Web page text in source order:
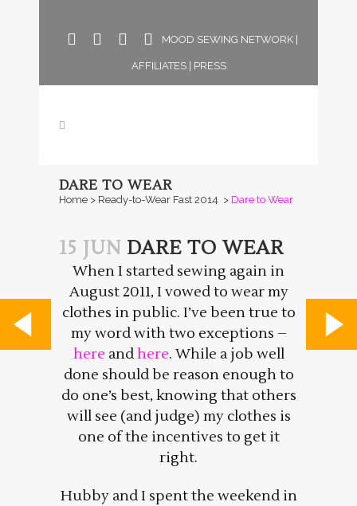
MOOD SEWING NETWORK|
AFFILIATES| PRESS
DARE TO WEAR
Home > Ready-to-Wear Fast 2014 > Dare to Wear
15 JUN DARE TO WEAR
When I started sewing again in
August 2011, I vowed to wear my
clothes in public. I’ve been true to
my word with two exceptions –
here andhere. While a job well
done should be reason enough to
do one’s best, knowing that others
will see (and judge) my clothes is
one of the incentives to get it
right.
Hubby and I spent the weekend in